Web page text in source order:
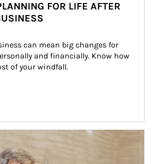
FOR LIFE AFTER
can mean big changes for
and financially. Know how
of your windfall.